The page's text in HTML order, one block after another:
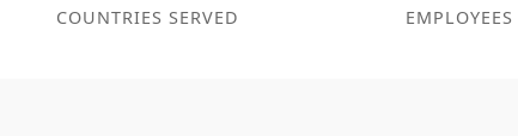
COUNTRIES SERVED EMPLOYEES